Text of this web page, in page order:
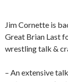
Jim Cornette is
Great Brian Last
wrestling talk &
– An extensive